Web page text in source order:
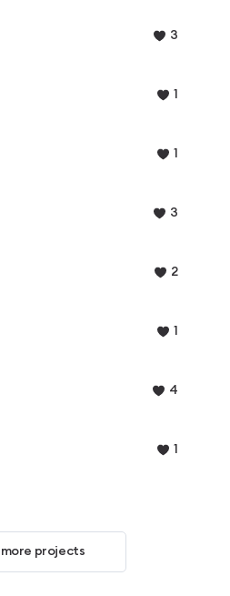
3
1
1
3
2
1
4
1
more projects